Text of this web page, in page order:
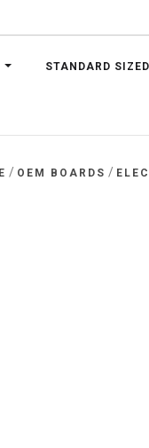
STANDARD
/ OEM BOARDS /